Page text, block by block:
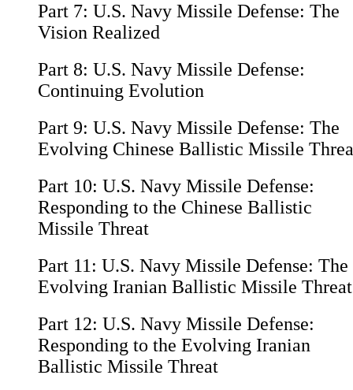
Part 7: U.S. Navy Missile Defense: The
Vision Realized
Part 8: U.S. Navy Missile Defense:
Continuing Evolution
Part 9: U.S. Navy Missile Defense: The
Evolving Chinese Ballistic Missile
Part 10: U.S. Navy Missile Defense:
Responding to the Chinese Ballistic
Missile Threat
Part 11: U.S. Navy Missile Defense: The
Evolving Iranian Ballistic Missile Threat
Part 12: U.S. Navy Missile Defense:
Responding to the Evolving Iranian
Ballistic Missile Threat